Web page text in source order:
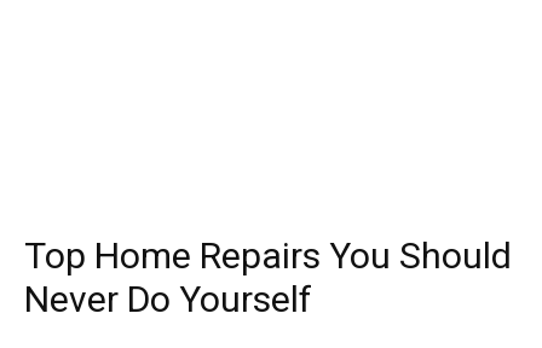
Top Home Repairs You Should
Never Do Yourself